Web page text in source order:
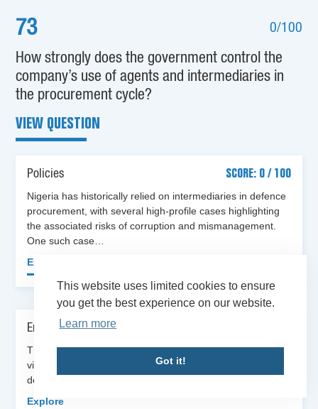
This website uses limited cookies to ensure
you get the best experience on our website.
Learn more
Got it!
73 0/100
How strongly does the government control the
company’s use of agents and intermediaries in
the procurement cycle?
VIEW QUESTION
Policies
SCORE: 0 / 100
Nigeria has historically relied on intermediaries in defence
procurement, with several high-profile cases highlighting
the associated risks of corruption and mismanagement.
One such case…
Explore
Enforcement
There is no evidence that sanctions have been applied for
violations of the directive banning intermediaries in
defence procurement [2]. For example, when the…
Explore